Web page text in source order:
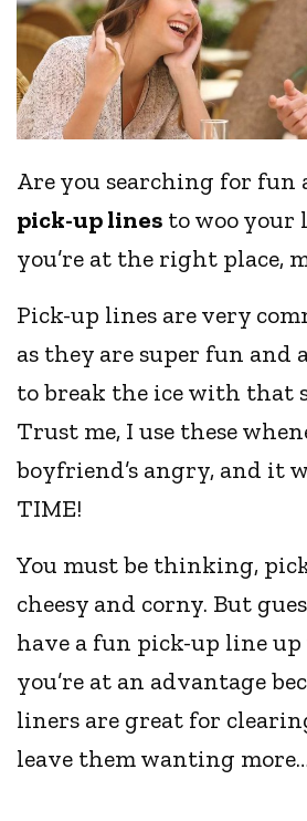
Are you searching for
pick-up lines to woo your
you’re at the right place,
Pick-up lines are very
as they are super fun and
to break the ice with that
Trust me, I use these
boyfriend’s angry, and it
TIME!
You must be thinking,
cheesy and corny. But
have a fun pick-up line up
you’re at an advantage
liners are great for
leave them wanting